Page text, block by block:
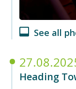
See all
Heading